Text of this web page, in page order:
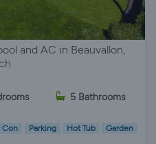
and AC in Beauvallon,
5 Bathrooms
Con Parking Hot Tub Garden